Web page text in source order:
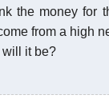
the money for
from a high
will it be?